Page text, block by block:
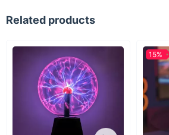
Related products
15%